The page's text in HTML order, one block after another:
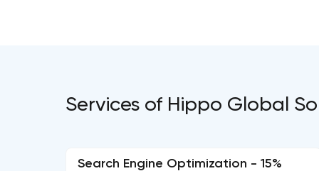
Services of Hippo Global
Search Engine Optimization - 15%